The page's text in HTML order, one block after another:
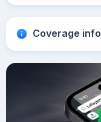
Coverage info